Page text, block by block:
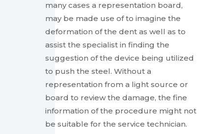
many cases a representation board,
may be made use of to imagine the
deformation of the dent as well as to
assist the specialist in finding the
suggestion of the device being utilized
to push the steel. Without a
representation from a light source or
board to review the damage, the fine
information of the procedure might not
be suitable for the service technician.